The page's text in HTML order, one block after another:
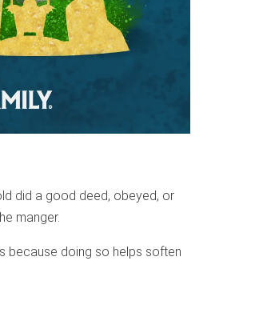
did a good deed, obeyed, or
manger.
because doing so helps soften